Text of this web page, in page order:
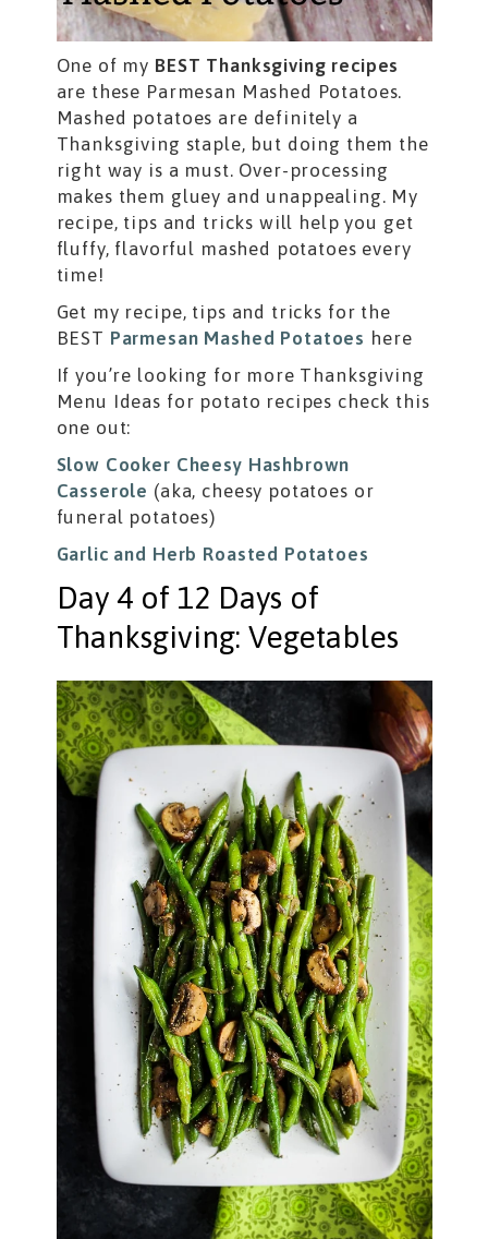
One of my BEST Thanksgiving recipes
are these Parmesan Mashed Potatoes.
Mashed potatoes are definitely a
Thanksgiving staple, but doing them the
right way is a must. Over-processing
makes them gluey and unappealing. My
recipe, tips and tricks will help you get
fluffy, flavorful mashed potatoes every
time!
Get my recipe, tips and tricks for the
BEST Parmesan Mashed Potatoes here
If you’re looking for more Thanksgiving
Menu Ideas for potato recipes check this
one out:
Slow Cooker Cheesy Hashbrown
Casserole (aka, cheesy potatoes or
funeral potatoes)
Garlic and Herb Roasted Potatoes
Day 4 of 12 Days of
Thanksgiving: Vegetables